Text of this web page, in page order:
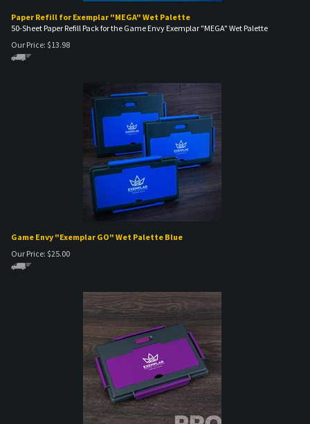
Paper Refill for Exemplar "MEGA" Wet Palette
50-Sheet Paper Refill Pack for the Game Envy Exemplar "MEGA" Wet Palette
Our Price: $13.98
Game Envy "Exemplar GO" Wet Palette Blue
Our Price: $25.00